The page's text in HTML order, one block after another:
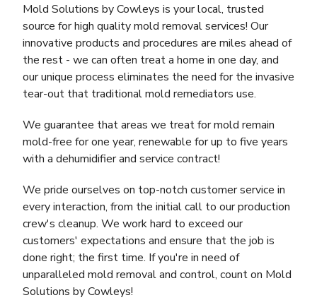
Mold Solutions by Cowleys is your local, trusted
source for high quality mold removal services! Our
innovative products and procedures are miles ahead of
the rest - we can often treat a home in one day, and
our unique process eliminates the need for the invasive
tear-out that traditional mold remediators use.
We guarantee that areas we treat for mold remain
mold-free for one year, renewable for up to five years
with a dehumidifier and service contract!
We pride ourselves on top-notch customer service in
every interaction, from the initial call to our production
crew's cleanup. We work hard to exceed our
customers' expectations and ensure that the job is
done right; the first time. If you're in need of
unparalleled mold removal and control, count on Mold
Solutions by Cowleys!